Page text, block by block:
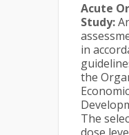
Acute
Study:
in
the
The